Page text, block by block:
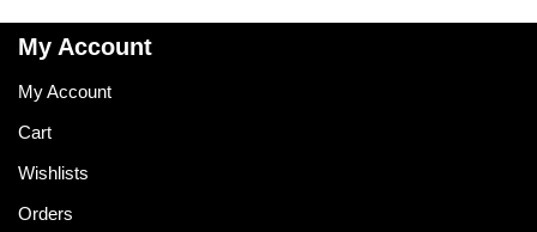
My Account
My Account
Cart
Wishlists
Orders